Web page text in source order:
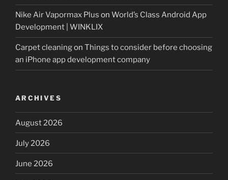
Nike Air Vapormax Plus on World’s Class Android App
Development | WINKLIX
Carpet cleaningon Things to consider before choosing
an iPhone app development company
ARCHIVES
August 2026
July 2026
June 2026